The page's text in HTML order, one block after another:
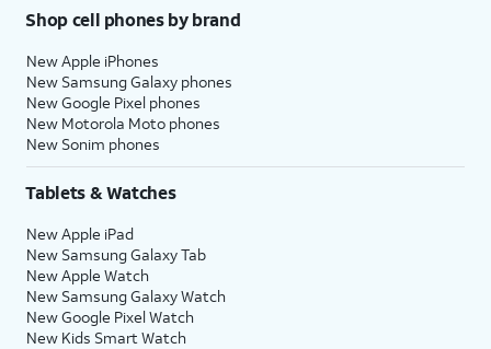
Shop cell phones by brand
New Apple iPhones
New Samsung Galaxy phones
New Google Pixel phones
New Motorola Moto phones
New Sonim phones
Tablets & Watches
New Apple iPad
New Samsung Galaxy Tab
New Apple Watch
New Samsung Galaxy Watch
New Google Pixel Watch
New Kids Smart Watch